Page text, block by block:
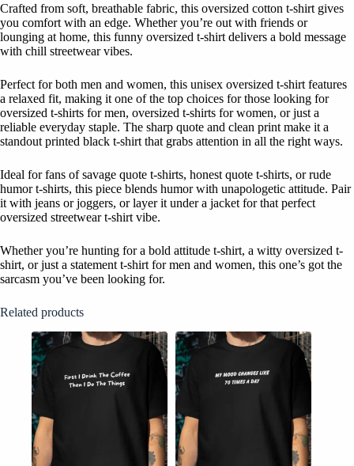
Crafted from soft, breathable fabric, this oversized cotton t-shirt gives
you comfort with an edge. Whether you’re out with friends or
lounging at home, this funny oversized t-shirt delivers a bold message
with chill streetwear vibes.
Perfect for both men and women, this unisex oversized t-shirt features
a relaxed fit, making it one of the top choices for those looking for
oversized t-shirts for men, oversized t-shirts for women, or just a
reliable everyday staple. The sharp quote and clean print make it a
standout printed black t-shirt that grabs attention in all the right ways.
Ideal for fans of savage quote t-shirts, honest quote t-shirts, or rude
humor t-shirts, this piece blends humor with unapologetic attitude. Pair
it with jeans or joggers, or layer it under a jacket for that perfect
oversized streetwear t-shirt vibe.
Whether you’re hunting for a bold attitude t-shirt, a witty oversized t-
shirt, or just a statement t-shirt for men and women, this one’s got the
sarcasm you’ve been looking for.
Related products